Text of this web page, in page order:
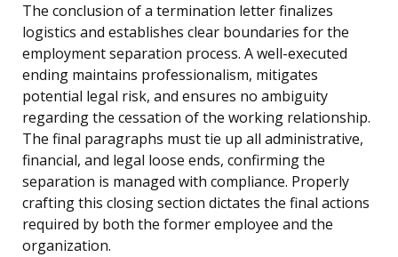
The conclusion of a termination letter finalizes
logistics and establishes clear boundaries for the
employment separation process. A well-executed
ending maintains professionalism, mitigates
potential legal risk, and ensures no ambiguity
regarding the cessation of the working relationship.
The final paragraphs must tie up all administrative,
financial, and legal loose ends, confirming the
separation is managed with compliance. Properly
crafting this closing section dictates the final actions
required by both the former employee and the
organization.